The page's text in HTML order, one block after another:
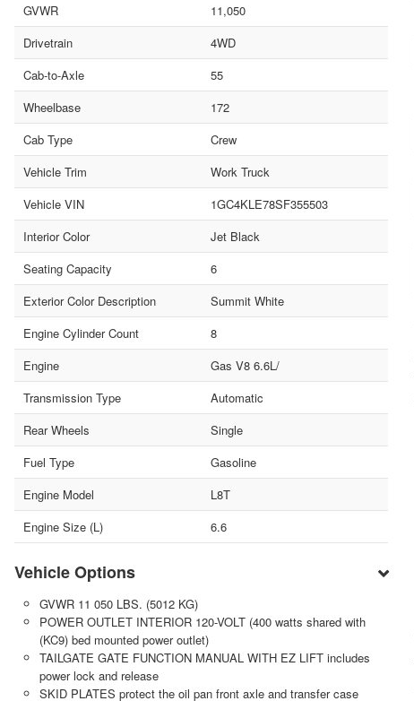
GVWR
11,050
Drivetrain
4WD
Cab-to-Axle
55
Wheelbase
172
Cab Type
Crew
Vehicle Trim
Work Truck
Vehicle VIN
1GC4KLE78SF355503
Interior Color
Jet Black
Seating Capacity
6
Exterior Color Description
Summit White
Engine Cylinder Count
8
Engine
Gas V8 6.6L/
Transmission Type
Automatic
Rear Wheels
Single
Fuel Type
Gasoline
Engine Model
L8T
Engine Size (L)
6.6
Vehicle Options
GVWR 11 050 LBS. (5012 KG)
POWER OUTLET INTERIOR 120-VOLT (400 watts shared with
(KC9) bed mounted power outlet)
TAILGATE GATE FUNCTION MANUAL WITH EZ LIFT includes
power lock and release
SKID PLATES protect the oil pan front axle and transfer case